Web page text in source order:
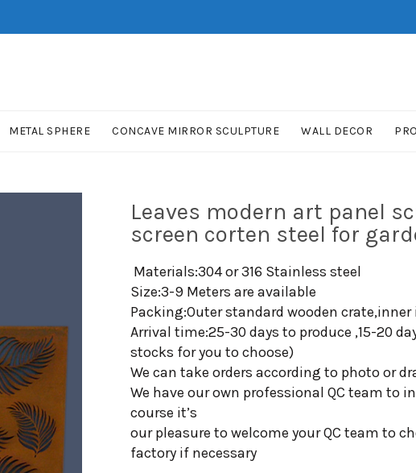
METAL SPHERE CONCAVE MIRROR SCULPTURE WALL DECOR
Leaves modern art panel
screen corten steel for
Materials:304 or 316 Stainless steel
Size:3-9 Meters are available
Packing:Outer standard wooden
Arrival time:25-30 days to produce ,15-20
stocks for you to choose)
We can take orders according to photo or
We have our own professional QC team to
course it’s
our pleasure to welcome your QC team to
factory if necessary